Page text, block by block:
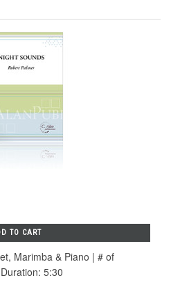
TO CART
Marimba & Piano | # of
5:30